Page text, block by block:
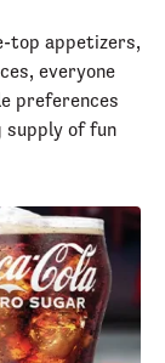
top appetizers,
everyone
preferences
supply of fun